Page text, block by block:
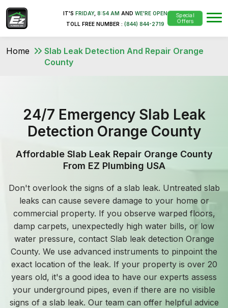
IT'S FRIDAY, 8:54 AM AND WE'RE OPEN
TOLL FREE NUMBER : (844) 844-2719
Special
Offers
Home
Slab Leak Detection And Repair Orange
County
24/7 Emergency Slab Leak
Detection Orange County
Affordable Slab Leak Repair Orange County
From EZ Plumbing USA
Don't overlook the signs of a slab leak. Untreated slab
leaks can cause severe damage to your home or
commercial property. If you observe warped floors,
damp carpets, unexpectedly high water bills, or low
water pressure, contact Slab leak detection Orange
County. We use advanced instruments to pinpoint the
exact location of the leak. If your property is over 20
years old, it's a good idea to have our experts assess
your underground pipes, even if there are no visible
signs of a slab leak. Our team can offer helpful advice